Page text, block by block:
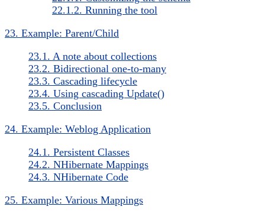
22.1.2. Running the tool
23. Example: Parent/Child
23.1. A note about collections
23.2. Bidirectional one-to-many
23.3. Cascading lifecycle
23.4. Using cascading Update()
23.5. Conclusion
24. Example: Weblog Application
24.1. Persistent Classes
24.2. NHibernate Mappings
24.3. NHibernate Code
25. Example: Various Mappings